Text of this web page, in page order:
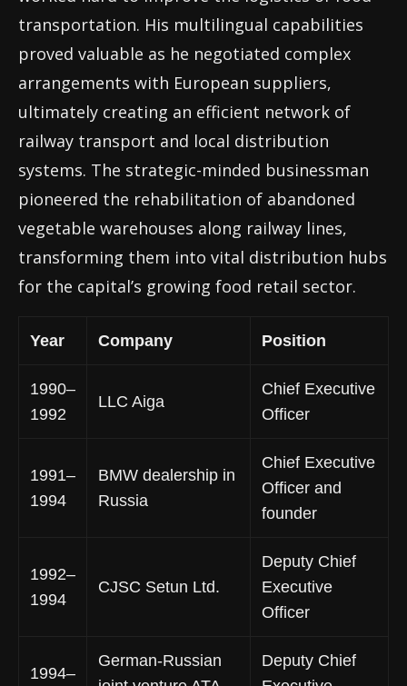
transportation. His multilingual capabilities
proved valuable as he negotiated complex
arrangements with European suppliers,
ultimately creating an efficient network of
railway transport and local distribution
systems. The strategic-minded businessman
pioneered the rehabilitation of abandoned
vegetable warehouses along railway lines,
transforming them into vital distribution hubs
for the capital’s growing food retail sector.
Year Company Position
1990–
1992
LLC Aiga
Chief Executive
Officer
1991–
1994
BMW dealership in
Russia
Chief Executive
Officer and
founder
1992–
1994
CJSC Setun Ltd.
Deputy Chief
Executive
Officer
1994–
German-Russian
Deputy Chief